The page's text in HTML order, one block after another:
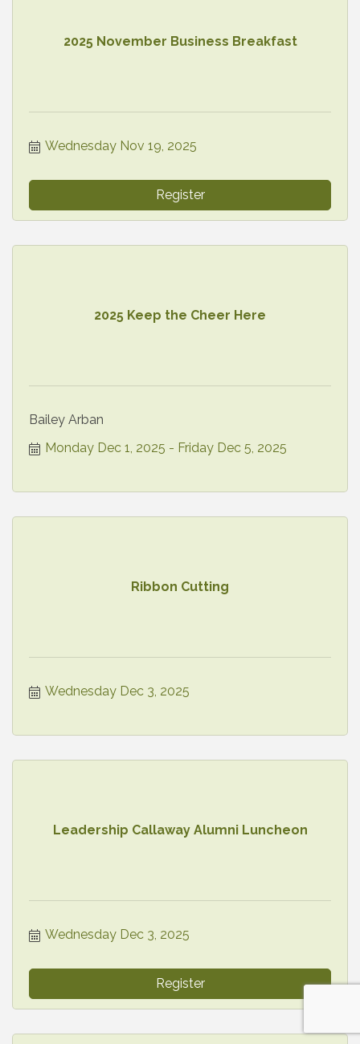
2025 November Business Breakfast
Wednesday Nov 19, 2025
Register
2025 Keep the Cheer Here
Bailey Arban
Monday Dec 1, 2025
Friday Dec 5, 2025
Ribbon Cutting
Wednesday Dec 3, 2025
Leadership Callaway Alumni Luncheon
Wednesday Dec 3, 2025
Register